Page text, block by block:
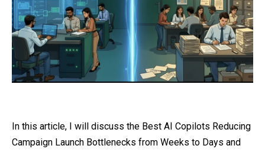
In this article, I will discuss the Best AI Copilots Reducing
Campaign Launch Bottlenecks from Weeks to Days and